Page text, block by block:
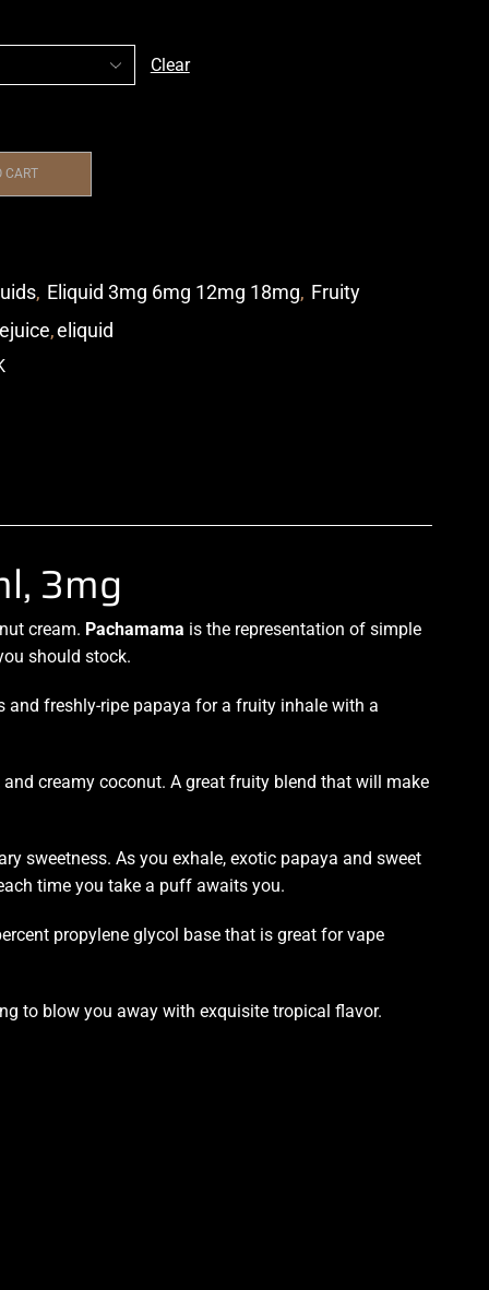
Clear
CART
, Eliquid 3mg 6mg 12mg 18mg, Fruity
ejuice,eliquid
3mg
cream. Pachamama is the representation of simple
should stock.
and freshly-ripe papaya for a fruity inhale with a
creamy coconut. A great fruity blend that will make
sweetness. As you exhale, exotic papaya and sweet
time you take a puff awaits you.
propylene glycol base that is great for vape
to blow you away with exquisite tropical flavor.